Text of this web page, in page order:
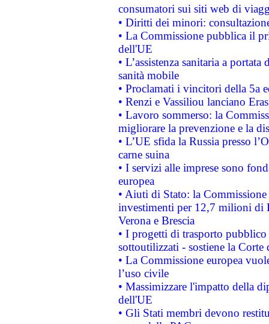
consumatori sui siti web di
• Diritti dei minori:
• La Commissione pubblica il
dell'UE
• L’assistenza sanitaria a
sanità mobile
• Proclamati i vincitori della 5a
• Renzi e Vassiliou lanciano
• Lavoro sommerso: la
migliorare la prevenzione e la
• L’UE sfida la Russia presso
carne suina
• I servizi alle imprese sono
europea
• Aiuti di Stato: la
investimenti per 12,7 milioni di
Verona e Brescia
• I progetti di trasporto
sottoutilizzati - sostiene la Corte
• La Commissione europea
l’uso civile
• Massimizzare l'impatto della
dell'UE
• Gli Stati membri devono